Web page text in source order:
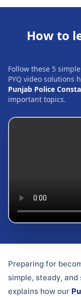
How to
Follow these 5
PYQ video solutions
Punjab Police
important topics.
Preparing for
simple, steady,
explains how our